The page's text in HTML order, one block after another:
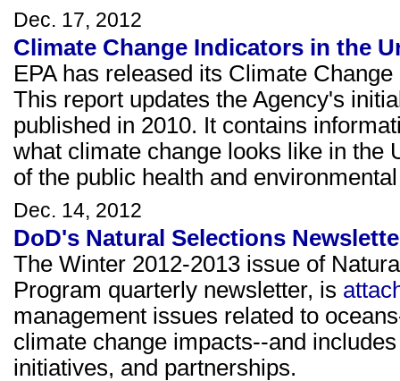
Dec. 17, 2012
Climate Change Indicators in the
EPA has released its Climate
This report updates the Agency's
published in 2010. It contains
what climate change looks like in the
of the public health and
Dec. 14, 2012
DoD's Natural Selections
The Winter 2012-2013 issue of
Program quarterly newsletter, is
management issues related to
climate change impacts--and
initiatives, and partnerships.